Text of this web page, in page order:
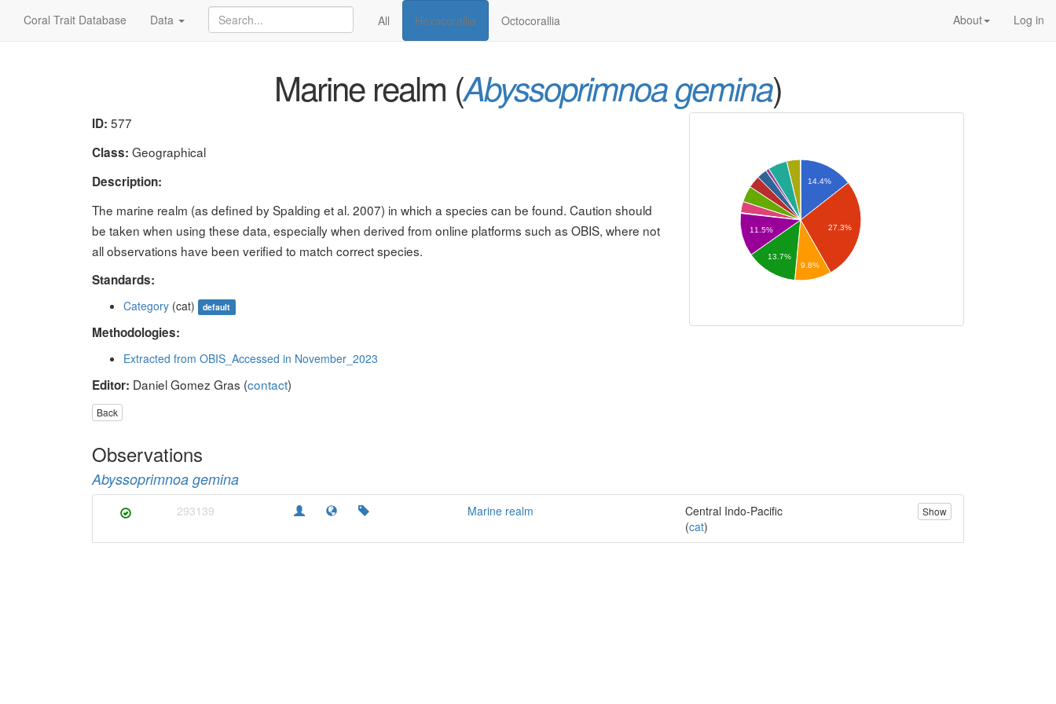
Coral Trait Database Data All Hexacorallia Octocorallia Log in
About
Marine realm (Abyssoprimnoa gemina)
ID: 577
Class: Geographical
Description:
The marine realm (as defined by Spalding et al. 2007) in which a species can be found. Caution should
be taken when using these data, especially when derived from online platforms such as OBIS, where not
all observations have been verified to match correct species.
Standards:
Category (cat) default
Methodologies:
Extracted from OBIS_Accessed in November_2023
Editor: Daniel Gomez Gras (contact)
Back
14.4%
27.3%
11.5%
13.7%
9.8%
Observations
Abyssoprimnoa gemina
293139 Marine realm
Central Indo-Pacific
(cat)
Show